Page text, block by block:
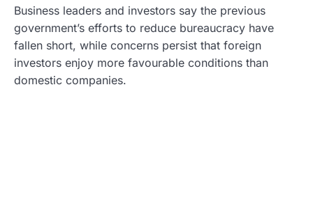
Business leaders and investors say the previous
government’s efforts to reduce bureaucracy have
fallen short, while concerns persist that foreign
investors enjoy more favourable conditions than
domestic companies.